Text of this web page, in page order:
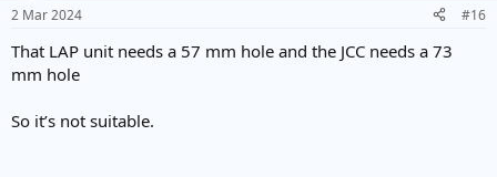
a
r
t
r
2 Mar 2024 #16
That LAP unit needs a 57 mm hole and the JCC needs a 73
mm hole
So it’s not suitable.